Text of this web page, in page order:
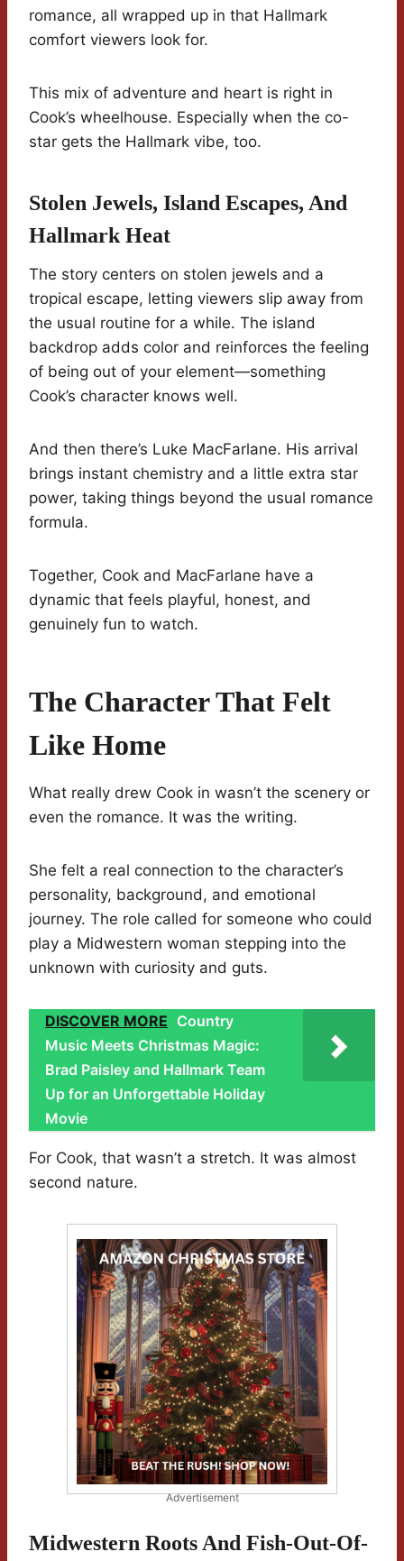
romance, all wrapped up in that Hallmark
comfort viewers look for.
This mix of adventure and heart is right in
Cook’s wheelhouse. Especially when the co-
star gets the Hallmark vibe, too.
Stolen Jewels, Island Escapes, And
Hallmark Heat
The story centers on stolen jewels and a
tropical escape, letting viewers slip away from
the usual routine for a while. The island
backdrop adds color and reinforces the feeling
of being out of your element—something
Cook’s character knows well.
And then there’s Luke MacFarlane. His arrival
brings instant chemistry and a little extra star
power, taking things beyond the usual romance
formula.
Together, Cook and MacFarlane have a
dynamic that feels playful, honest, and
genuinely fun to watch.
The Character That Felt
Like Home
What really drew Cook in wasn’t the scenery or
even the romance. It was the writing.
She felt a real connection to the character’s
personality, background, and emotional
journey. The role called for someone who could
play a Midwestern woman stepping into the
unknown with curiosity and guts.
DISCOVER MORE Country
Music Meets Christmas Magic:
Brad Paisley and Hallmark Team
Up for an Unforgettable Holiday
Movie
For Cook, that wasn’t a stretch. It was almost
second nature.
Advertisement
Midwestern Roots And Fish-Out-Of-